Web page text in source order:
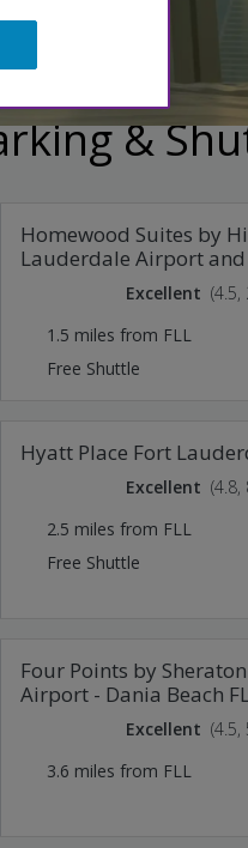
&
Homewood Suites by
Lauderdale Airport and
Excellent (4.5,
1.5 miles from FLL
Free Shuttle
Hyatt Place Fort
Excellent (4.8,
2.5 miles from FLL
Free Shuttle
Four Points by
Airport - Dania Beach
Excellent (4.5,
3.6 miles from FLL